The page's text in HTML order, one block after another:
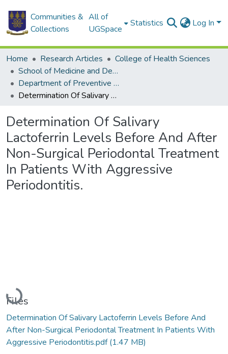
Communities &
Collections
All of
UGSpace
Statistics Log In
Home Research Articles
College of Health Sciences
School of Medicine and Dentistry
Department of Preventive and Community Dentistry
Determination Of Salivary Lactoferrin Levels Before And After Non-Surgical Periodontal Treatment In Patients With Aggressive Periodontitis.
Determination Of Salivary
Lactoferrin Levels Before And After
Non-Surgical Periodontal Treatment
In Patients With Aggressive
Periodontitis.
Loading...
Files
Determination Of Salivary Lactoferrin Levels Before And
After Non-Surgical Periodontal Treatment In Patients With
Aggressive Periodontitis.pdf(1.47 MB)